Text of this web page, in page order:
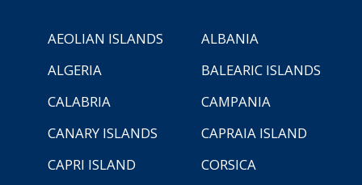
AEOLIAN ISLANDS
ALBANIA
ALGERIA
BALEARIC ISLANDS
CALABRIA
CAMPANIA
CANARY ISLANDS
CAPRAIA ISLAND
CAPRI ISLAND
CORSICA